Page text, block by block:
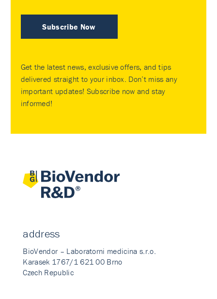
Subscribe Now
Get the latest news, exclusive offers, and tips
delivered straight to your inbox. Don’t miss any
important updates! Subscribe now and stay
informed!
address
BioVendor – Laboratorni medicina s.r.o.
Karasek 1767/1 621 00 Brno
Czech Republic